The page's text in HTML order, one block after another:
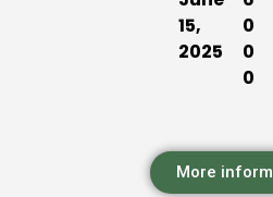
15,
2025
0
0
0
More